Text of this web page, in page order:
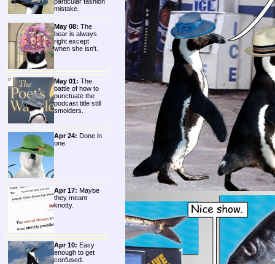
mistake.
May 08: The
bear is always
right except
when she isn't.
May 01: The
battle of how to
punctuate the
podcast title still
smolders.
Apr 24: Done in
one.
Apr 17: Maybe
they meant
knotty.
Apr 10: Easy
enough to get
confused.